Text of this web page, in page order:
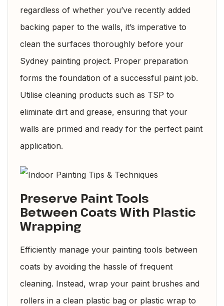
regardless of whether you’ve recently added
backing paper to the walls, it’s imperative to
clean the surfaces thoroughly before your
Sydney painting project. Proper preparation
forms the foundation of a successful paint job.
Utilise cleaning products such as TSP to
eliminate dirt and grease, ensuring that your
walls are primed and ready for the perfect paint
application.
Preserve Paint Tools
Between Coats With Plastic
Wrapping
Efficiently manage your painting tools between
coats by avoiding the hassle of frequent
cleaning. Instead, wrap your paint brushes and
rollers in a clean plastic bag or plastic wrap to